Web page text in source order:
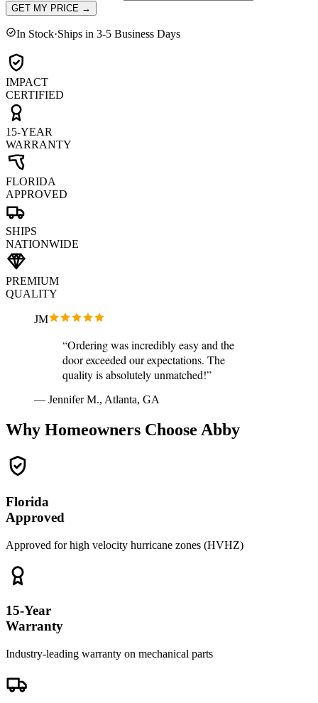
GET MY PRICE →
In Stock·Ships in 3-5 Business Days
IMPACT
CERTIFIED
15-YEAR
WARRANTY
FLORIDA
APPROVED
SHIPS
NATIONWIDE
PREMIUM
QUALITY
JM
“Ordering was incredibly easy and the
door exceeded our expectations. The
quality is absolutely unmatched!”
— Jennifer M., Atlanta, GA
Why Homeowners Choose Abby
Florida
Approved
Approved for high velocity hurricane zones (HVHZ)
15-Year
Warranty
Industry-leading warranty on mechanical parts